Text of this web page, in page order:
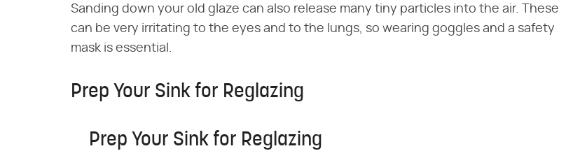
Sanding down your old glaze can also release many tiny particles into the air. These
can be very irritating to the eyes and to the lungs, so wearing goggles and a safety
mask is essential.
Prep Your Sink for Reglazing
Prep Your Sink for Reglazing